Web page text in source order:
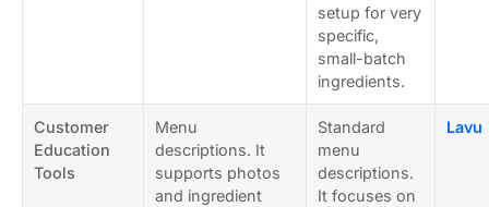
setup for very
specific,
small-batch
ingredients.
Customer
Education
Tools
Menu
descriptions. It
supports photos
and ingredient
Standard
menu
descriptions.
It focuses on
Lavu